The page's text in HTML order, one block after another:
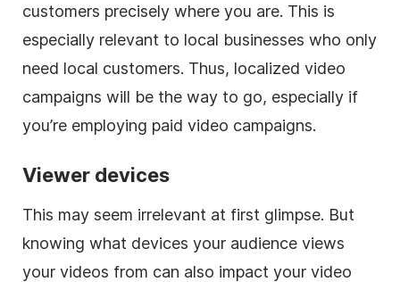
customers precisely where you are. This is
especially relevant to local businesses who only
need local customers. Thus, localized video
campaigns will be the way to go, especially if
you’re employing paid video campaigns.
Viewer devices
This may seem irrelevant at first glimpse. But
knowing what devices your audience views
your videos from can also impact your video